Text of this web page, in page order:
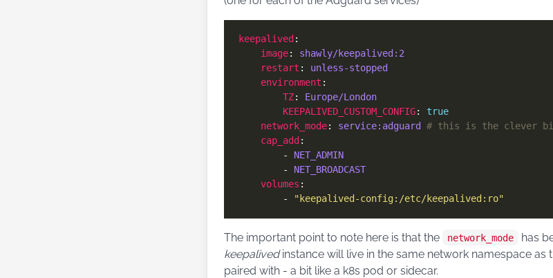
keepalived
image: shawly/keepalived:2
restart : unless-stopped
environment
TZ: Europe/London
KEEPALIVED_CUSTOM_CONFIG: true
network_mode: service:adguard
# this is the clever
cap_add
        -
NET_ADMIN
        -
NET_BROADCAST
volumes
        -
"keepalived-config:/etc/keepalived:ro"
The important point to note here is that the network_mode
has
keepalivedinstance will live in the same network namespace as
paired with - a bit like a k8s pod or sidecar.